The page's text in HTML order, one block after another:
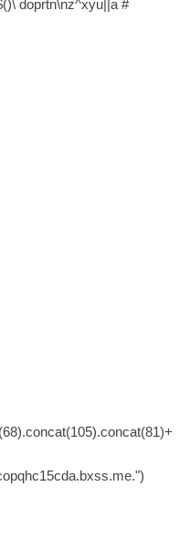
doprtn\nz^xyu||a #